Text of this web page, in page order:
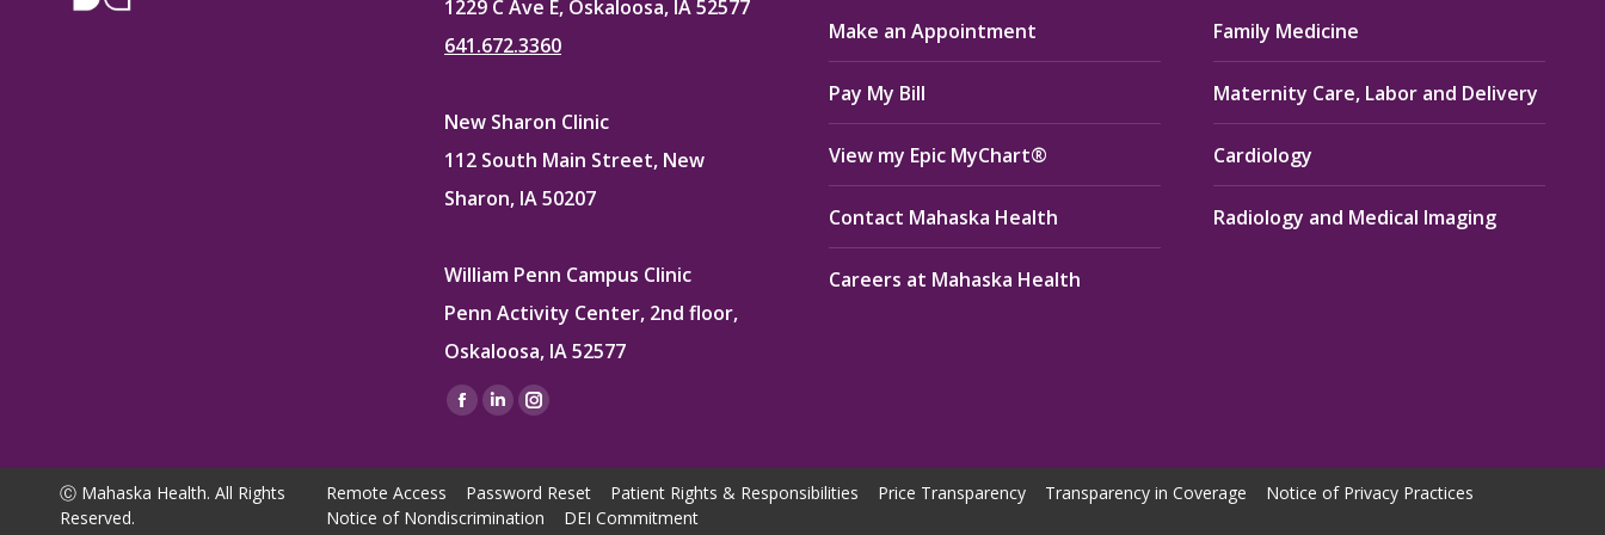
1229 C Ave E, Oskaloosa, IA 52577
641.672.3360
New Sharon Clinic
112 South Main Street, New
Sharon, IA 50207
William Penn Campus Clinic
Penn Activity Center, 2nd floor,
Oskaloosa, IA 52577
Find us on:
Facebook
opens
in
Linkedin
opens
in
Instagram
opens
in
Make an Appointment
Pay My Bill
View my Epic MyChart®
Contact Mahaska Health
Careers at Mahaska Health
Family Medicine
Maternity Care, Labor and Delivery
Cardiology
Radiology and Medical Imaging
Ⓒ Mahaska Health. All Rights
Reserved.
Remote Access Password Reset Patient Rights & Responsibilities Price Transparency Transparency in Coverage
Notice of Privacy Practices
Notice of Nondiscrimination
DEI Commitment